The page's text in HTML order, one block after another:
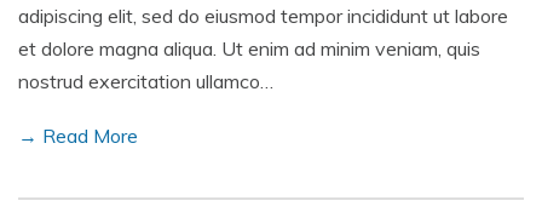
adipiscing elit, sed do eiusmod tempor incididunt ut labore
et dolore magna aliqua. Ut enim ad minim veniam, quis
nostrud exercitation ullamco…
→ Read More